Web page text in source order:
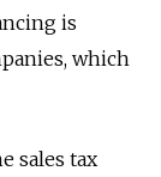
is
which
sales tax